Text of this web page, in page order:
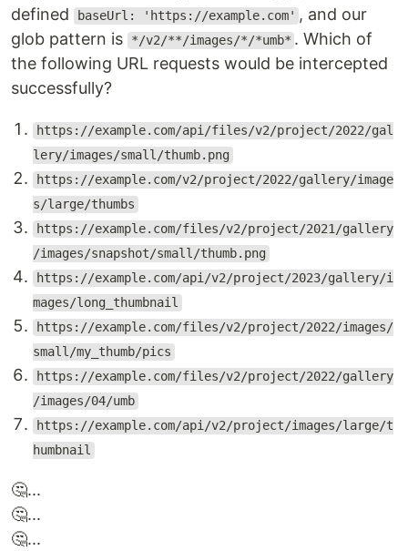
defined
baseUrl: 'https://example.com' , and our
glob pattern is
*/v2/**/images/*/*umb* . Which of
the following URL requests would be intercepted
successfully?
https://example.com/api/files/v2/project/2022/gal
lery/images/small/thumb.png
https://example.com/v2/project/2022/gallery/image
s/large/thumbs
https://example.com/files/v2/project/2021/gallery
/images/snapshot/small/thumb.png
https://example.com/api/v2/project/2023/gallery/i
mages/long_thumbnail
https://example.com/files/v2/project/2022/images/
small/my_thumb/pics
https://example.com/files/v2/project/2022/gallery
/images/04/umb
https://example.com/api/v2/project/images/large/t
humbnail
🤔...
🤔...
🤔...